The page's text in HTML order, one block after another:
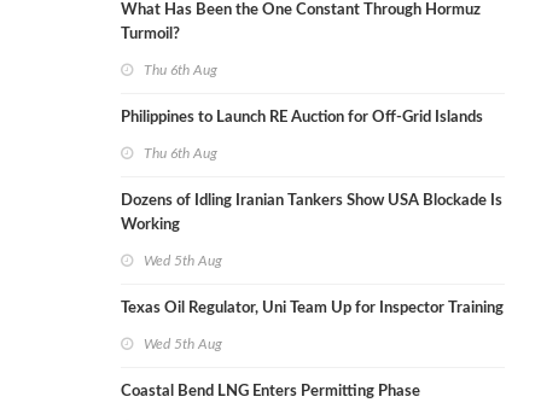
What Has Been the One Constant Through Hormuz
Turmoil?
Thu 6th Aug
Philippines to Launch RE Auction for Off-Grid Islands
Thu 6th Aug
Dozens of Idling Iranian Tankers Show USA Blockade Is
Working
Wed 5th Aug
Texas Oil Regulator, Uni Team Up for Inspector Training
Wed 5th Aug
Coastal Bend LNG Enters Permitting Phase